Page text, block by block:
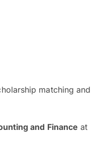
matching and
and Finance at
and